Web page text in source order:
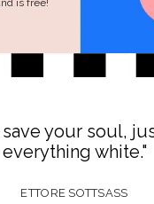
is free!
your soul,
everything white."
ETTORE SOTTSASS